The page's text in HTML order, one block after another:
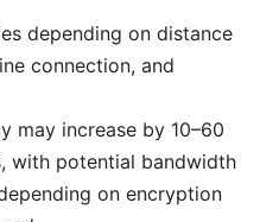
depending on distance
connection, and
may increase by 10–60
with potential bandwidth
on encryption